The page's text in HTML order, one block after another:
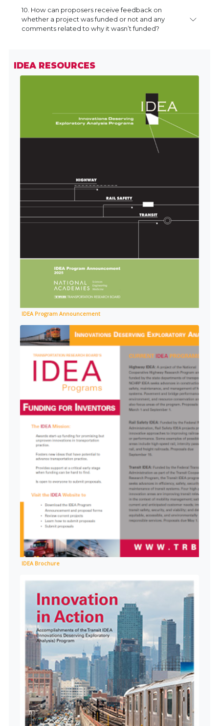
10. How can proposers receive feedback on
whether a project was funded or not and any
comments related to why it wasn’t funded?
IDEA RESOURCES
IDEA Program Announcement
IDEA Brochure